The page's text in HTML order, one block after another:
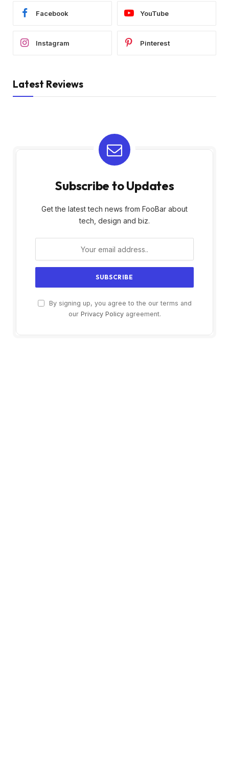
Facebook YouTube
Instagram Pinterest
Latest Reviews
Subscribe to Updates
Get the latest tech news from FooBar about
tech, design and biz.
By signing up, you agree to the our terms and
our Privacy Policyagreement.